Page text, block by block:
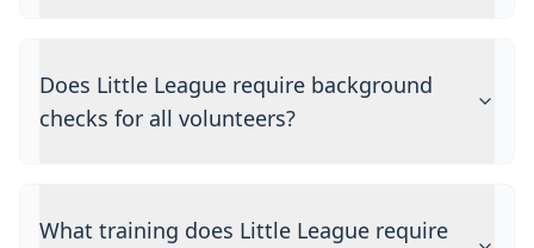
Does Little League require background
checks for all volunteers?
What training does Little League require